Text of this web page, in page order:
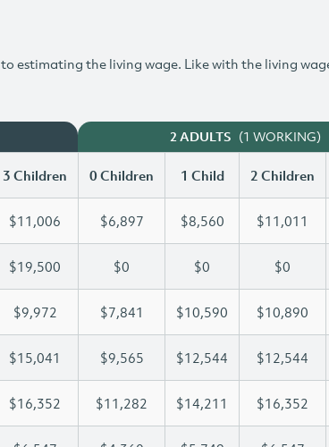
estimating the living wage. Like with the living
2 ADULTS (1 WORKING)
3 Children 0 Children 1 Child 2 Children
$11,006 $6,897 $8,560 $11,011
$19,500 $0 $0 $0
$9,972 $7,841 $10,590 $10,890
$15,041 $9,565 $12,544 $12,544
$16,352 $11,282 $14,211 $16,352